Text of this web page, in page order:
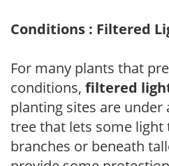
Conditions : Filtered
For many plants that
conditions, filtered
planting sites are under
tree that lets some
branches or beneath